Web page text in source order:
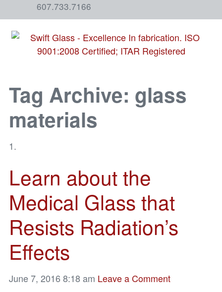
607.733.7166
Tag Archive: glass
materials
Learn about the
Medical Glass that
Resists Radiation’s
Effects
June 7, 2016 8:18 am Leave a Comment